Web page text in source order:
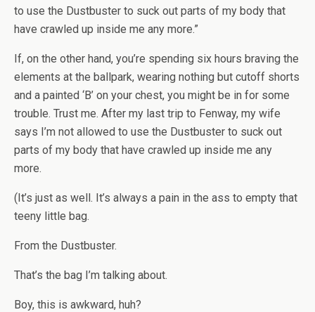
to use the Dustbuster to suck out parts of my body that
have crawled up inside me any more.”
If, on the other hand, you’re spending six hours braving the
elements at the ballpark, wearing nothing but cutoff shorts
and a painted ‘B’ on your chest, you might be in for some
trouble. Trust me. After my last trip to Fenway, my wife
says I’m not allowed to use the Dustbuster to suck out
parts of my body that have crawled up inside me any
more.
(It’s just as well. It’s always a pain in the ass to empty that
teeny little bag.
From the Dustbuster.
That’s the bag I’m talking about.
Boy, this is awkward, huh?